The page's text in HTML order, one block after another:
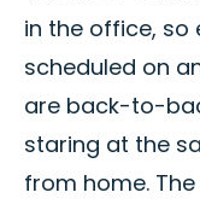
in the office, so
scheduled on
are back-to-
staring at the
from home.